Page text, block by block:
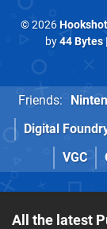
© 2026
by44 Bytes|
Friends:
Digital
VGC
All the latest